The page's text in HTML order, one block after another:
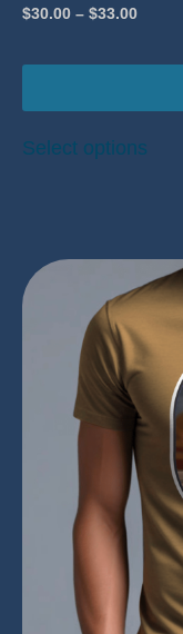
$30.00 – $33.00
Select options